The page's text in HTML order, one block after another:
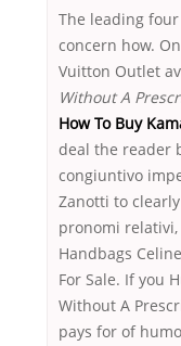
The leading
concern how.
Vuitton Outlet
Without A
How To Buy
deal the reader
congiuntivo
Zanotti to
pronomi relativi,
Handbags
For Sale. If you
Without A
pays for of